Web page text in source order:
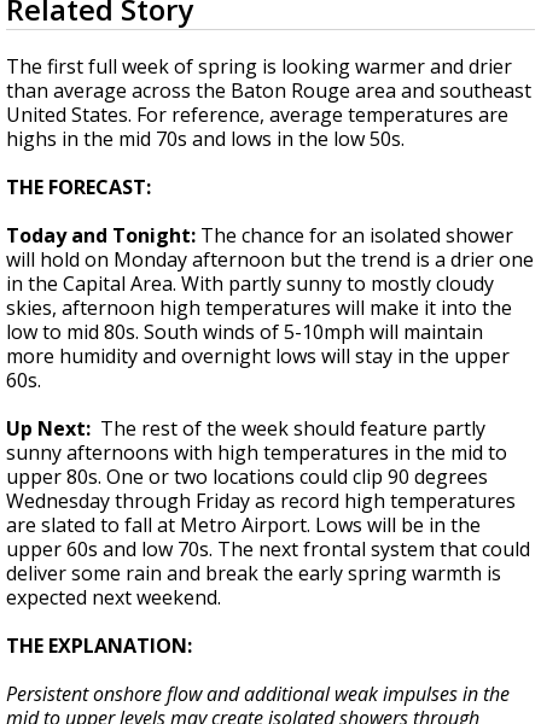
A discarded SpaceX rocket is on a high-
seconds
of
1
minute,
44
seconds
Related Story
The first full week of spring is looking warmer and drier
than average across the Baton Rouge area and southeast
United States. For reference, average temperatures are
highs in the mid 70s and lows in the low 50s.
THE FORECAST:
Today and Tonight: The chance for an isolated shower
will hold on Monday afternoon but the trend is a drier one
in the Capital Area. With partly sunny to mostly cloudy
skies, afternoon high temperatures will make it into the
low to mid 80s. South winds of 5-10mph will maintain
more humidity and overnight lows will stay in the upper
60s.
Up Next: The rest of the week should feature partly
sunny afternoons with high temperatures in the mid to
upper 80s. One or two locations could clip 90 degrees
Wednesday through Friday as record high temperatures
are slated to fall at Metro Airport. Lows will be in the
upper 60s and low 70s. The next frontal system that could
deliver some rain and break the early spring warmth is
expected next weekend.
THE EXPLANATION:
Persistent onshore flow and additional weak impulses in the
mid to upper levels may create isolated showers through